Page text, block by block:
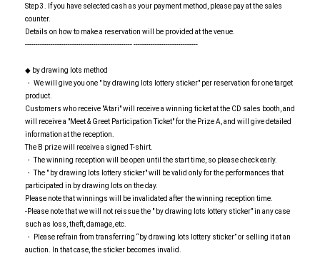
Step 3. If you have selected cash as your payment method, please pay at the sales
counter.
Details on how to make a reservation will be provided at the venue.
-------------------------------------------------- ------------------------------
◆ by drawing lots method
・ We will give you one " by drawing lots lottery sticker" per reservation for one target
product.
Customers who receive "Atari" will receive a winning ticket at the CD sales booth, and
will receive a "Meet & Greet Participation Ticket" for the Prize A, and will give detailed
information at the reception.
The B prize will receive a signed T-shirt.
・ The winning reception will be open until the start time, so please check early.
・ The " by drawing lots lottery sticker" will be valid only for the performances that
participated in by drawing lots on the day.
Please note that winnings will be invalidated after the winning reception time.
-Please note that we will not reissue the " by drawing lots lottery sticker" in any case
such as loss, theft, damage, etc.
・ Please refrain from transferring “by drawing lots lottery sticker” or selling it at an
auction. In that case, the sticker becomes invalid.